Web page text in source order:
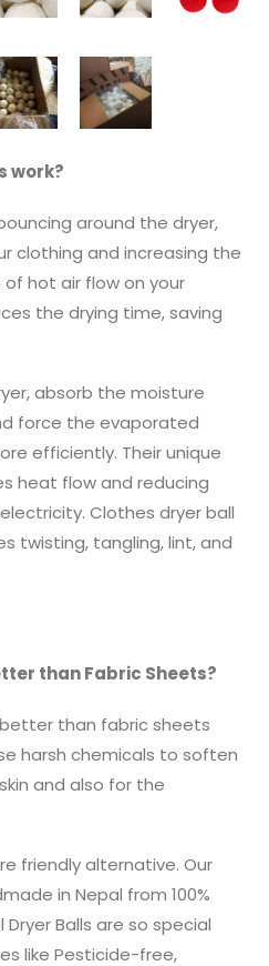
work?
around the dryer,
clothing and increasing the
hot air flow on your
the drying time, saving
absorb the moisture
force the evaporated
efficiently. Their unique
heat flow and reducing
Clothes dryer ball
twisting, tangling, lint, and
than Fabric Sheets?
better than fabric sheets
harsh chemicals to soften
and also for the
friendly alternative. Our
in Nepal from 100%
Dryer Balls are so special
like Pesticide-free,